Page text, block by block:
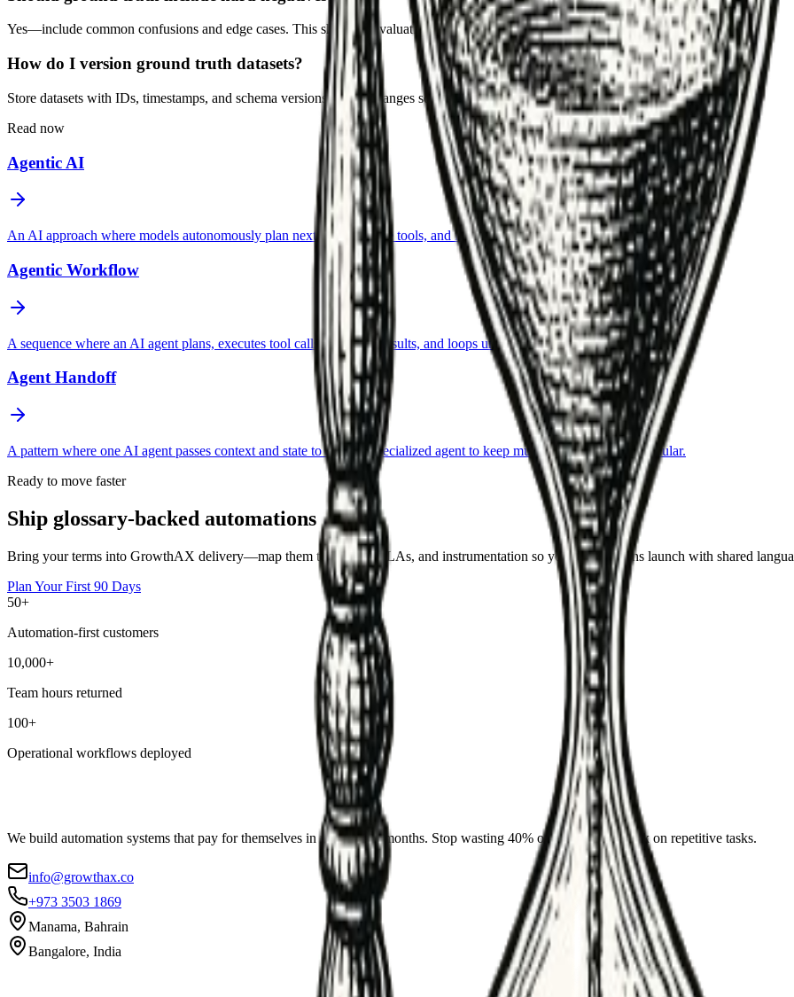
Yes—include common confusions and edge cases. This sharpens evaluation and highlights weaknesses.
How do I version ground truth datasets?
Store datasets with IDs, timestamps, and schema versions. Track changes so evaluations are reproducible.
Read now
Agentic AI
An AI approach where models autonomously plan next steps, choose tools, and iterate toward an objective within guardrails.
Agentic Workflow
A sequence where an AI agent plans, executes tool calls, evaluates results, and loops until success criteria are met.
Agent Handoff
A pattern where one AI agent passes context and state to another specialized agent to keep multi-step automation modular.
Ready to move faster
Ship glossary-backed automations
Bring your terms into GrowthAX delivery—map them to owners, SLAs, and instrumentation so your automations launch with shared
Plan Your First 90 Days
50+
Automation-first customers
10,000+
Team hours returned
100+
Operational workflows deployed
We build automation systems that pay for themselves in weeks, not months. Stop wasting 40% of your team's week on repetitive tasks.
info@growthax.co
+973 3503 1869
Manama, Bahrain
Bangalore, India